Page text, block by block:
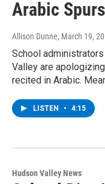
Arabic
Allison Dunne, March 19,
School
Valley are
recited in Arabic.
LISTEN • 4:15
Hudson Valley News